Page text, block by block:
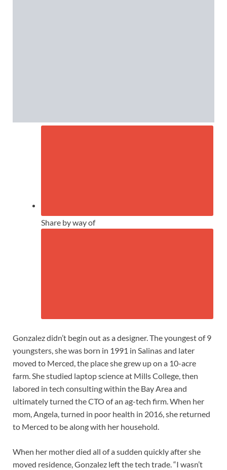
Share by way of
Gonzalez didn’t begin out as a designer. The youngest of 9
youngsters, she was born in 1991 in Salinas and later
moved to Merced, the place she grew up on a 10-acre
farm. She studied laptop science at Mills College, then
labored in tech consulting within the Bay Area and
ultimately turned the CTO of an ag-tech firm. When her
mom, Angela, turned in poor health in 2016, she returned
to Merced to be along with her household.
When her mother died all of a sudden quickly after she
moved residence, Gonzalez left the tech trade. “I wasn’t